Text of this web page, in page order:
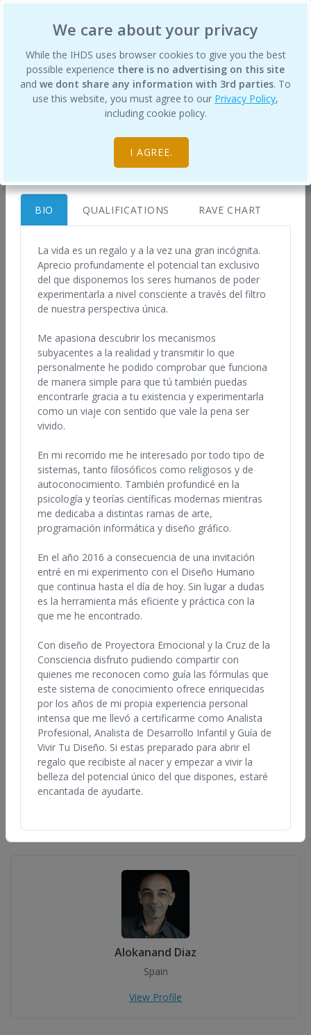
We care about your privacy
While the IHDS uses browser cookies to give you the best
possible experience there is no advertising on this site
and we dont share any information with 3rd parties. To
use this website, you must agree to our Privacy Policy,
including cookie policy.
I AGREE.
Certified Human Design Professionals
Home
To best understand your Design, and what it
means to live it, you will greatly benefit from a
Human Design chart analysis from a trained
Human Design Professional.
In addition, many of these professionals offer classes and
free to browse the bios listed below and contact any of them to
inquire about their services, check references, pricing and
availability. Individuals utilizing this database to hire a Human
Design professional are urged to take reasonable steps to verify
the qualifications of any potential professional.
This database is for information purposes only. The IHDS is not
database.
Note: There are imitators and unlicensed, unauthorized users of
this material. Please contact onlylegally licensed organizations
and IHDS Certified professionals to ensure that you have the
best experience of The Human Design System.
Find Professionals by Name, Country, or
Qualifications
Anywhere in the World
Lynda Bunnell
United States, California
Alokanand Diaz
Spain
View Profile
Klaudia Bajorek
info@vivirtudiseno.com
https://vivirtudiseno.com
BIO QUALIFICATIONS RAVE CHART
La vida es un regalo y a la vez una gran incógnita.
Aprecio profundamente el potencial tan exclusivo
del que disponemos los seres humanos de poder
experimentarla a nivel consciente a través del filtro
de nuestra perspectiva única.
Me apasiona descubrir los mecanismos
subyacentes a la realidad y transmitir lo que
personalmente he podido comprobar que funciona
de manera simple para que tú también puedas
encontrarle gracia a tu existencia y experimentarla
como un viaje con sentido que vale la pena ser
vivido.
En mi recorrido me he interesado por todo tipo de
sistemas, tanto filosóficos como religiosos y de
autoconocimiento. También profundicé en la
psicología y teorías científicas modernas mientras
me dedicaba a distintas ramas de arte,
programación informática y diseño gráfico.
En el año 2016 a consecuencia de una invitación
entré en mi experimento con el Diseño Humano
que continua hasta el día de hoy. Sin lugar a dudas
es la herramienta más eficiente y práctica con la
que me he encontrado.
Con diseño de Proyectora Emocional y la Cruz de la
Consciencia disfruto pudiendo compartir con
quienes me reconocen como guía las fórmulas que
este sistema de conocimiento ofrece enriquecidas
por los años de mi propia experiencia personal
intensa que me llevó a certificarme como Analista
Profesional, Analista de Desarrollo Infantil y Guía de
Vivir Tu Diseño. Si estas preparado para abrir el
regalo que recibiste al nacer y empezar a vivir la
belleza del potencial único del que dispones, estaré
encantada de ayudarte.